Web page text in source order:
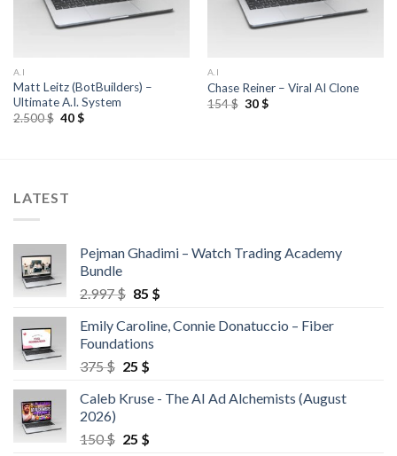
A.I
Matt Leitz (BotBuilders) –
Ultimate A.I. System
2.500$ 40$
A.I
Chase Reiner – Viral AI Clone
154$ 30$
LATEST
Pejman Ghadimi – Watch Trading Academy
Bundle
2.997$ 85 $
Emily Caroline, Connie Donatuccio – Fiber
Foundations
375$ 25 $
Caleb Kruse - The AI Ad Alchemists (August
2026)
150$ 25 $